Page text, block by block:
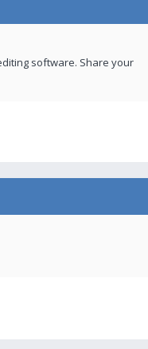
software. Share your